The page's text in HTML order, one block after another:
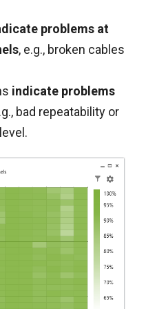
problems at
, e.g., broken cables
indicate problems
bad repeatability or